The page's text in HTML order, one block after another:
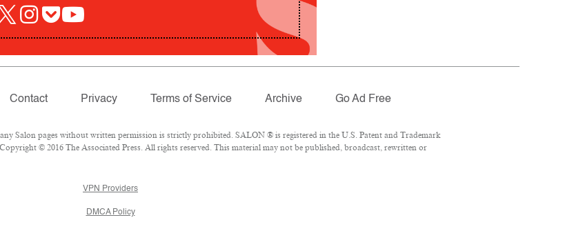
Contact Privacy Terms of Service Archive Go Ad Free
Salon pages without written permission is strictly prohibited. SALON ® is registered in the U.S. Patent and Trademark
© 2016 The Associated Press. All rights reserved. This material may not be published, broadcast, rewritten or
VPN Providers
DMCA Policy